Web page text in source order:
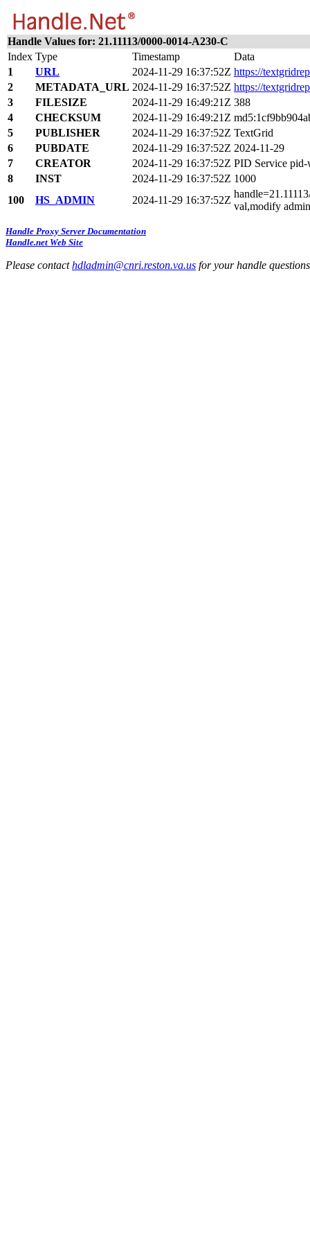
Handle Values for: 21.11113/0000-0014-A230-C
Index Type Timestamp
Data
1
URL 2024-11-29 16:37:52Z https://
2
METADATA_URL 2024-11-29 16:37:52Z https://
3
FILESIZE 2024-11-29 16:49:21Z 388
4
CHECKSUM 2024-11-29 16:49:21Z
5
PUBLISHER 2024-11-29 16:37:52Z TextGrid
6
PUBDATE 2024-11-29 16:37:52Z 2024-11-29
7
CREATOR 2024-11-29 16:37:52Z PID Service pid-
8
INST 2024-11-29 16:37:52Z 1000
100
HS_ADMIN 2024-11-29 16:37:52Z
val,modify
Handle Proxy Server Documentation
Handle.net Web Site
Please contacthdladmin@cnri.reston.va.us for your handle